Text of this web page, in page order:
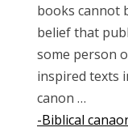
books cannot
belief that
some person
inspired texts
canon …
-Biblical